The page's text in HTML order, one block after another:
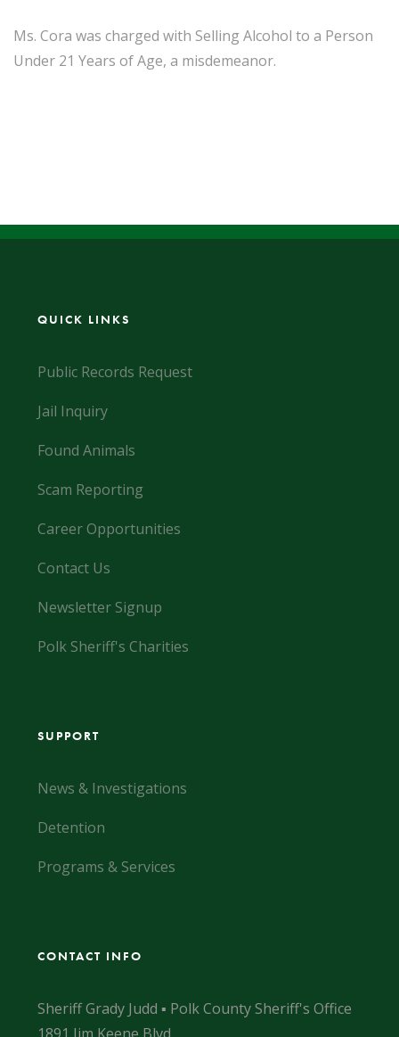
Ms. Cora was charged with Selling Alcohol to a Person
Under 21 Years of Age, a misdemeanor.
QUICK LINKS
Public Records Request
Jail Inquiry
Found Animals
Scam Reporting
Career Opportunities
Contact Us
Newsletter Signup
Polk Sheriff's Charities
SUPPORT
News & Investigations
Detention
Programs & Services
CONTACT INFO
Sheriff Grady Judd ▪ Polk County Sheriff's Office
1891 Jim Keene Blvd